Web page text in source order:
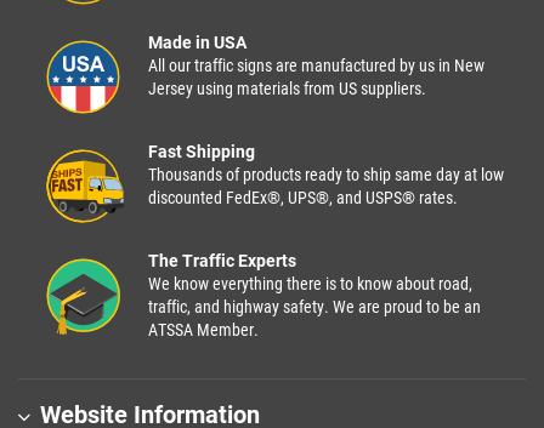
Made in USA
All our traffic signs are manufactured by us in New
Jersey using materials from US suppliers.
Fast Shipping
Thousands of products ready to ship same day at low
discounted FedEx®, UPS®, and USPS® rates.
The Traffic Experts
We know everything there is to know about road,
traffic, and highway safety. We are proud to be an
ATSSA Member.
Website Information